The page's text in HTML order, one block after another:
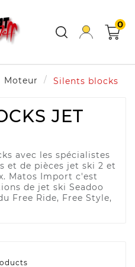
0
Moteur Silents blocks
JET
avec les spécialistes
et de pièces jet ski 2 et
Matos Import c'est
de jet ski Seadoo
Free Ride, Free Style,